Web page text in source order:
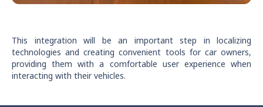
This integration will be an important step in localizing
technologies and creating convenient tools for car owners,
providing them with a comfortable user experience when
interacting with their vehicles.